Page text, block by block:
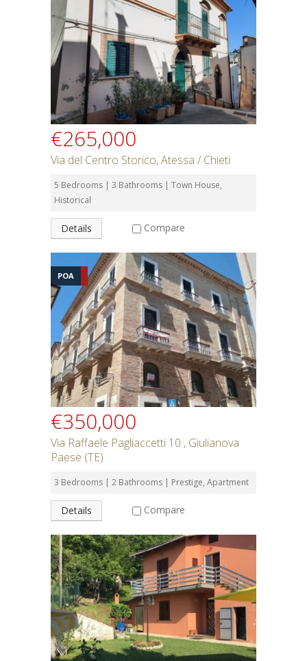
Rent or Buy
Bedrooms
Bathrooms
Min Price
Max Price
Property Type
Residential or Commercial
SEARCH
€265,000
Via del Centro Storico, Atessa / Chieti
5 Bedrooms | 3 Bathrooms | Town House,
Historical
Details Compare
POA
€350,000
Via Raffaele Pagliaccetti 10 , Giulianova
Paese (TE)
3 Bedrooms | 2 Bathrooms | Prestige, Apartment
Details Compare